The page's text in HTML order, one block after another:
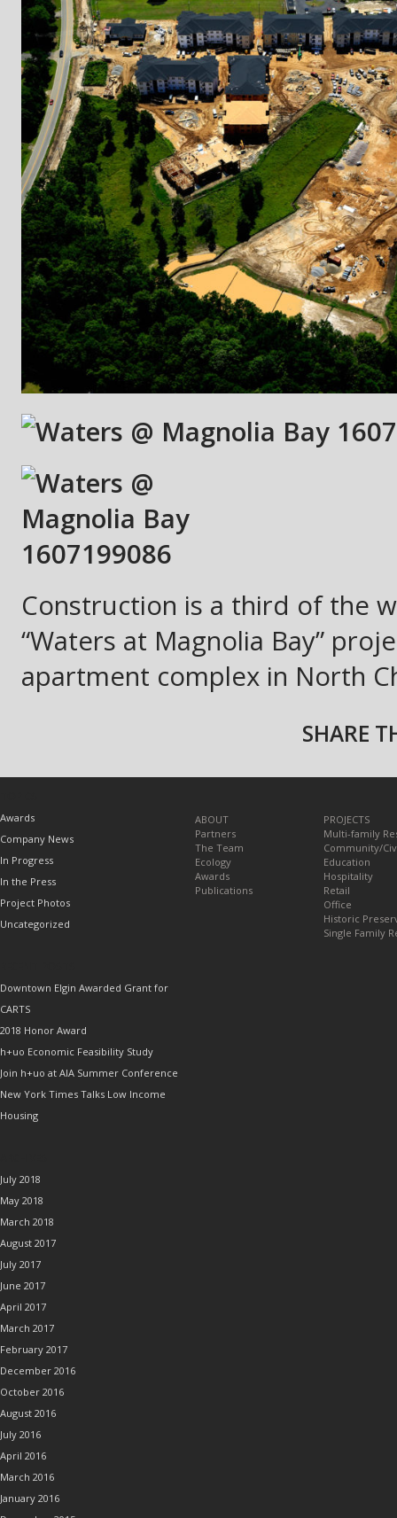
Construction is a third of the
“Waters at Magnolia Bay”
apartment complex in North
SHARE
Awards
Company News
In Progress
In the Press
Project Photos
Uncategorized
Downtown Elgin Awarded Grant for
CARTS
2018 Honor Award
h+uo Economic Feasibility Study
Join h+uo at AIA Summer Conference
New York Times Talks Low Income
Housing
July 2018
May 2018
March 2018
August 2017
July 2017
June 2017
April 2017
March 2017
February 2017
December 2016
October 2016
August 2016
July 2016
April 2016
March 2016
January 2016
ABOUT
Partners
The Team
Ecology
Awards
Publications
PROJECTS
Multi-family
Community/
Education
Hospitality
Retail
Office
Historic
Single Family